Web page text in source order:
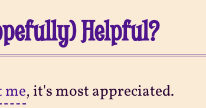
Helpful?
me, it's most appreciated.